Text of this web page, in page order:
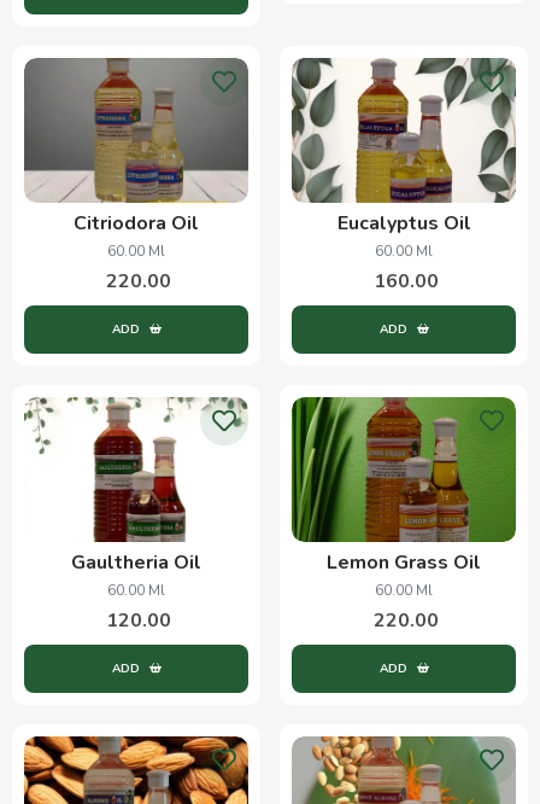
Citriodora Oil
60.00 Ml
220.00
ADD
Eucalyptus Oil
60.00 Ml
160.00
ADD
Gaultheria Oil
60.00 Ml
120.00
ADD
Lemon Grass Oil
60.00 Ml
220.00
ADD